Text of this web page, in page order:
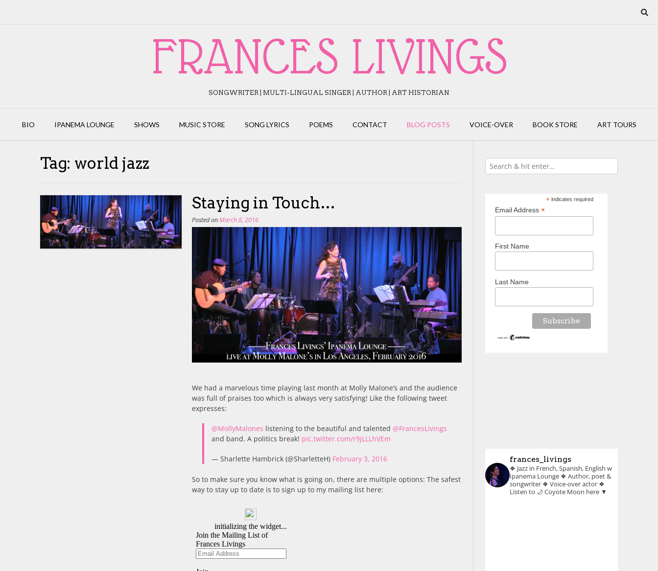
FRANCES LIVINGS
SONGWRITER | MULTI-LINGUAL SINGER | AUTHOR | ART HISTORIAN
BIO IPANEMA LOUNGE SHOWS MUSIC STORE SONG LYRICS POEMS CONTACT BLOG POSTS VOICE-OVER BOOK STORE ART TOURS
Tag: world jazz
Staying in Touch…
Posted onMarch 8, 2016
We had a marvelous time playing last month at Molly Malone’s and the audience
was full of praises too which is always very satisfying! Like the following tweet
expresses:
@MollyMalones listening to the beautiful and talented @FrancesLivings
and band. A politics break! pic.twitter.com/r9jLLLhVEm
— Sharlette Hambrick (@SharletteH) February 3, 2016
So to make sure you know what is going on, there are multiple options: The safest
way to stay up to date is to sign up to my mailing list here:
* indicates required
Email Address *
First Name
Last Name
frances_livings
❖ Jazz in French, Spanish, English w
Ipanema Lounge❖ Author, poet &
songwriter❖ Voice-over actor❖
Listen to 🌙 Coyote Moon here ▼